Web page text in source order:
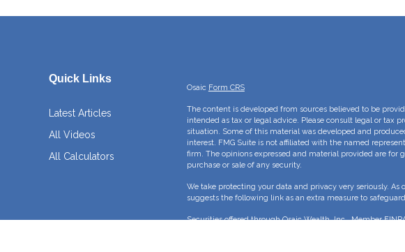
Quick Links
Latest Articles
All Videos
All Calculators
Osaic Form CRS
The content is developed from sources believed to be
intended as tax or legal advice. Please consult legal or tax
situation. Some of this material was developed and
interest. FMG Suite is not affiliated with the named
firm. The opinions expressed and material provided are
purchase or sale of any security.
We take protecting your data and privacy very seriously. As
suggests the following link as an extra measure to
Securities offered through Osaic Wealth, Inc., Member